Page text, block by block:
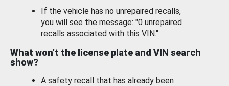
If the vehicle has no unrepaired recalls,
you will see the message: "0 unrepaired
recalls associated with this VIN."
What won’t the license plate and VIN search
show?
A safety recall that has already been